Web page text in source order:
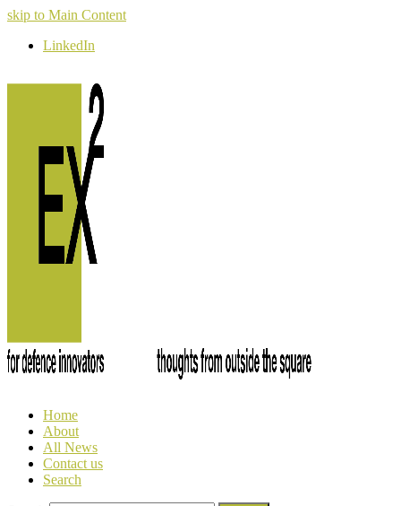
skip to Main Content
LinkedIn
Home
About
All News
Contact us
Search